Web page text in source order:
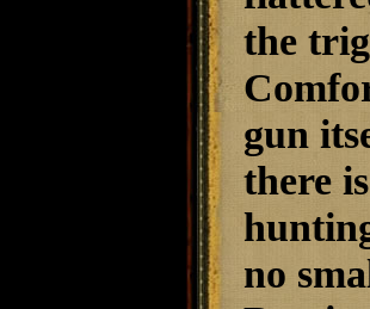
the
gun
there
no